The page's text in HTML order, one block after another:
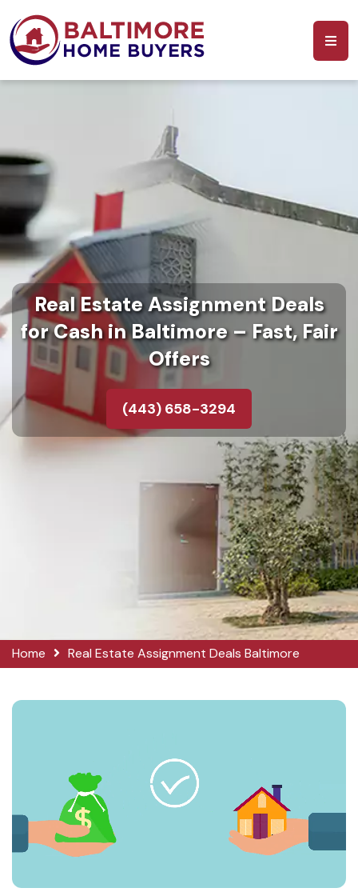
Real Estate Assignment Deals
for Cash in Baltimore – Fast, Fair
Offers
(443) 658-3294
Home Real Estate Assignment Deals Baltimore